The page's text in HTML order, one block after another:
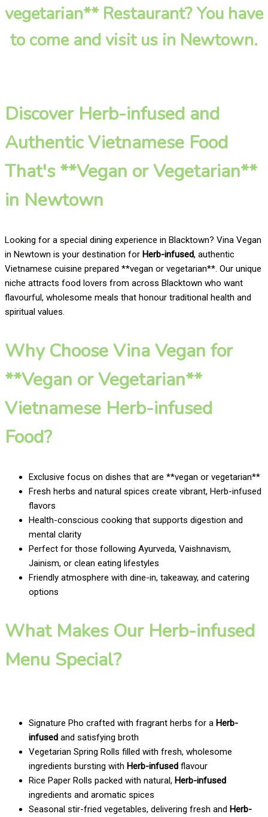
vegetarian** Restaurant? You have
to come and visit us in Newtown.
Discover Herb-infused and
Authentic Vietnamese Food
That's **Vegan or Vegetarian**
in Newtown
Looking for a special dining experience in Blacktown? Vina Vegan
in Newtown is your destination for Herb-infused, authentic
Vietnamese cuisine prepared **vegan or vegetarian**. Our unique
niche attracts food lovers from across Blacktown who want
flavourful, wholesome meals that honour traditional health and
spiritual values.
Why Choose Vina Vegan for
**Vegan or Vegetarian**
Vietnamese Herb-infused
Food?
Exclusive focus on dishes that are **vegan or vegetarian**
Fresh herbs and natural spices create vibrant, Herb-infused
flavors
Health-conscious cooking that supports digestion and
mental clarity
Perfect for those following Ayurveda, Vaishnavism,
Jainism, or clean eating lifestyles
Friendly atmosphere with dine-in, takeaway, and catering
options
What Makes Our Herb-infused
Menu Special?
Signature Pho crafted with fragrant herbs for a Herb-
infused and satisfying broth
Vegetarian Spring Rolls filled with fresh, wholesome
ingredients bursting with Herb-infused flavour
Rice Paper Rolls packed with natural, Herb-infused
ingredients and aromatic spices
Seasonal stir-fried vegetables, delivering fresh and Herb-